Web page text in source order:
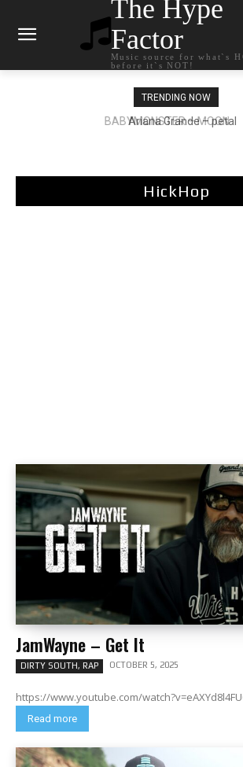
The Hype
Factor
Music source for what`s
before it`s NOT!
TRENDING NOW
Ariana Grande – petal
HickHop
JamWayne – Get It
DIRTY SOUTH, RAP OCTOBER 5, 2025
https://www.youtube.com/
Read more